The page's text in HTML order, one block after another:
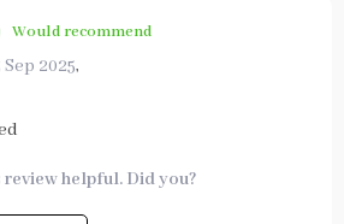
Would recommend
Sep 2025,
helpful. Did you?